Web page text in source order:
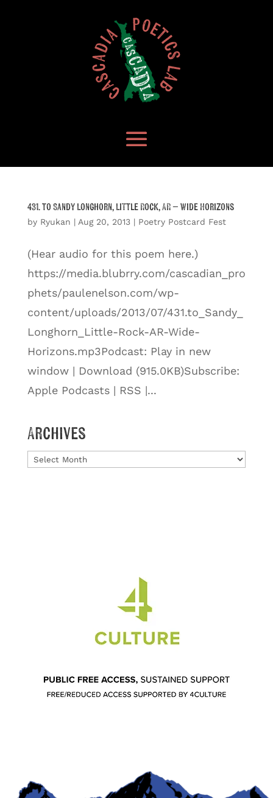
431. to Sandy Longhorn, Little Rock, AR – Wide Horizons
by Ryukan | Aug 20, 2013| Poetry Postcard Fest
(Hear audio for this poem here.)
https://media.blubrry.com/cascadian_pro
phets/paulenelson.com/wp-
content/uploads/2013/07/431.to_Sandy_
Longhorn_Little-Rock-AR-Wide-
Horizons.mp3Podcast: Play in new
window | Download (915.0KB)Subscribe:
Apple Podcasts | RSS |...
Archives
Archives